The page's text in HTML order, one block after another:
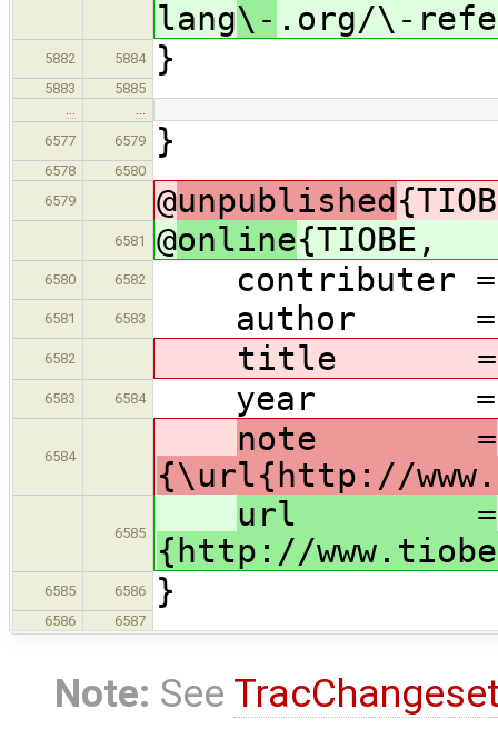
lang\- .org/\-
5882 5884 }
5883
5885
6577
6579 }
6578
6580
6579
@unpublished
6581 @online{TIOBE,
6580 6582 contributer =
6581 6583 author =
6582 title =
6583 6584 year =
6584
note =
{\url{http://
6585
url =
{http://
6585 6586 }
6586 6587
Note: See